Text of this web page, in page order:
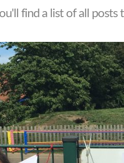
find a list of all posts